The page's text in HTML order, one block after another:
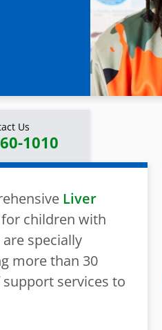
Us
1010
Liver
children with
specially
more than 30
services to